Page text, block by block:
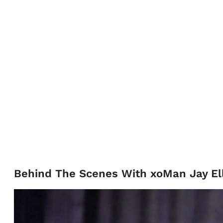
Behind The Scenes With xoMan Jay